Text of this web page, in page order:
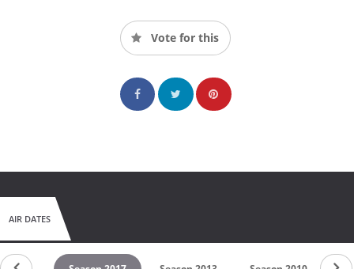
Vote for this
AIR DATES